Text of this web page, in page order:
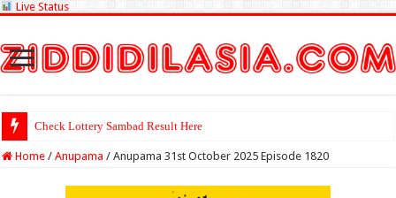
Live Status
Check Lottery Sambad Result Here
Home / Anupama / Anupama 31st October 2025 Episode 1820